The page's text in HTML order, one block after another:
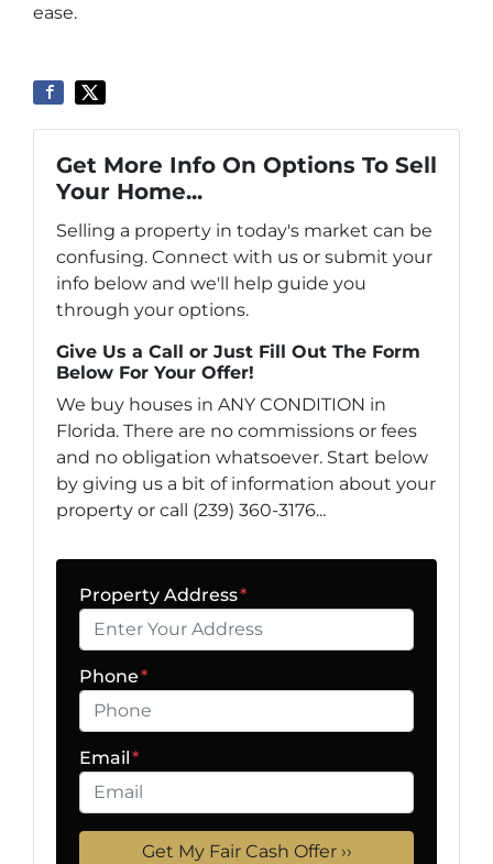
ease.
Get More Info On Options To Sell
Your Home...
Selling a property in today's market can be
confusing. Connect with us or submit your
info below and we'll help guide you
through your options.
Give Us a Call or Just Fill Out The Form
Below For Your Offer!
We buy houses in ANY CONDITION in
Florida. There are no commissions or fees
and no obligation whatsoever. Start below
by giving us a bit of information about your
property or call (239) 360-3176...
Property Address*
Phone*
Email*